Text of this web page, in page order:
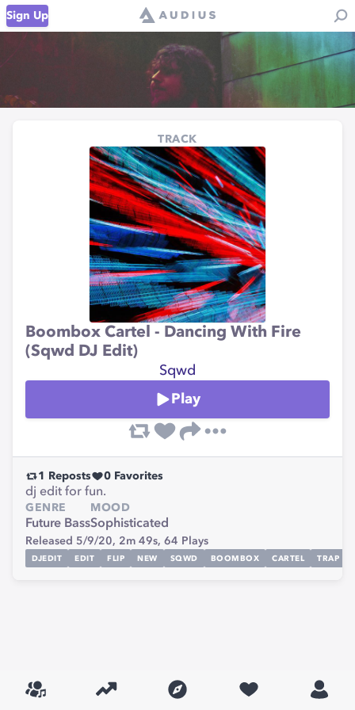
Sign Up
TRACK
Boombox Cartel - Dancing With Fire
(Sqwd DJ Edit)
Sqwd
Play
1 Reposts 0 Favorites
dj edit for fun.
GENRE
Future Bass
MOOD
Sophisticated
Released 5/9/20, 2m 49s, 64 Plays
DJEDIT EDIT FLIP NEW SQWD BOOMBOX CARTEL TRAP